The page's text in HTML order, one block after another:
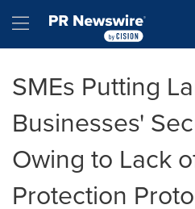
Hamburger menu
SMEs Putting
Businesses'
Owing to Lack
Protection